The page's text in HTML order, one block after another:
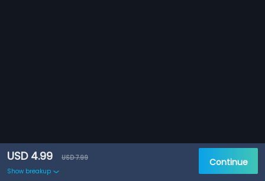
USD 4.99
USD 7.99
Show breakup
Continue